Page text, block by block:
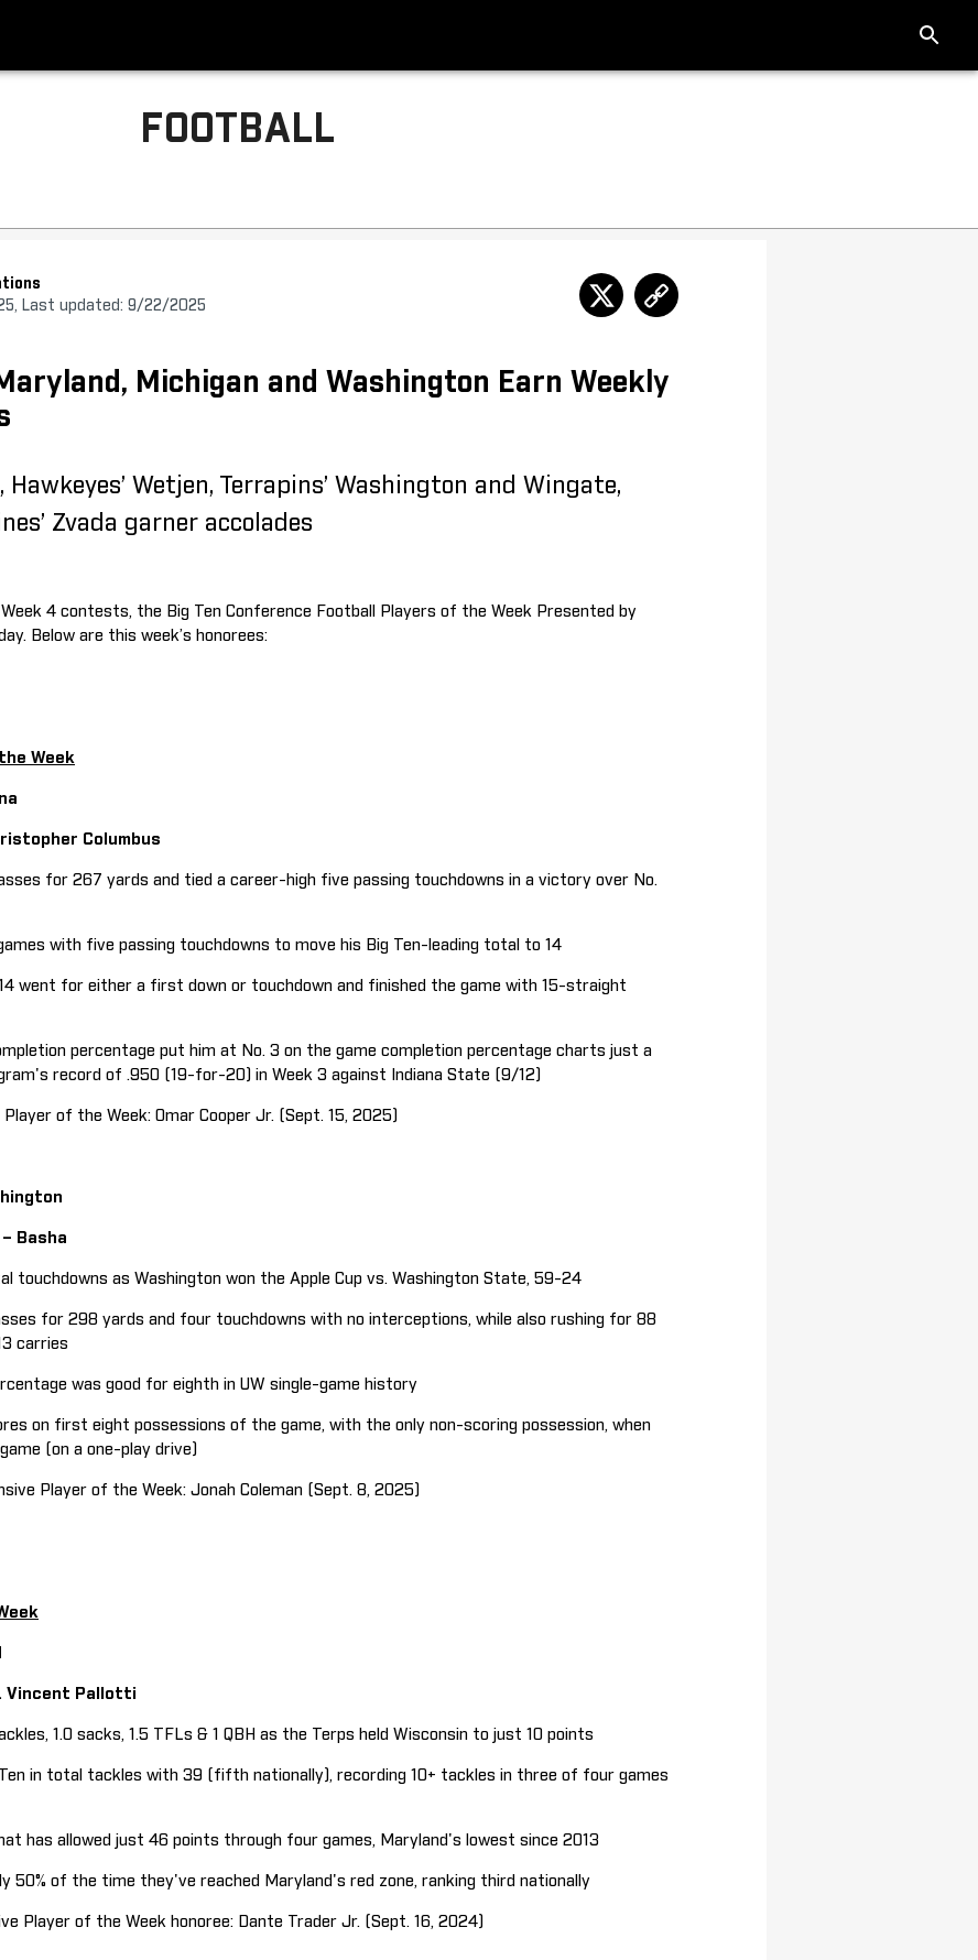
FOOTBALL
Last updated: 9/22/2025
Michigan and Washington Earn Weekly
Hawkeyes’ Wetjen, Terrapins’ Washington and Wingate,
Zvada garner accolades
Week 4 contests, the Big Ten Conference Football Players of the Week Presented by
Below are this week’s honorees:
Week
Columbus
for 267 yards and tied a career-high five passing touchdowns in a victory over No.
with five passing touchdowns to move his Big Ten-leading total to 14
went for either a first down or touchdown and finished the game with 15-straight
percentage put him at No. 3 on the game completion percentage charts just a
record of .950 (19-for-20) in Week 3 against Indiana State (9/12)
of the Week: Omar Cooper Jr. (Sept. 15, 2025)
Basha
as Washington won the Apple Cup vs. Washington State, 59-24
for 298 yards and four touchdowns with no interceptions, while also rushing for 88
carries
was good for eighth in UW single-game history
on first eight possessions of the game, with the only non-scoring possession, when
(on a one-play drive)
Player of the Week: Jonah Coleman (Sept. 8, 2025)
Vincent Pallotti
1.0 sacks, 1.5 TFLs & 1 QBH as the Terps held Wisconsin to just 10 points
in total tackles with 39 (fifth nationally), recording 10+ tackles in three of four games
has allowed just 46 points through four games, Maryland's lowest since 2013
of the time they've reached Maryland's red zone, ranking third nationally
of the Week honoree: Dante Trader Jr. (Sept. 16, 2024)